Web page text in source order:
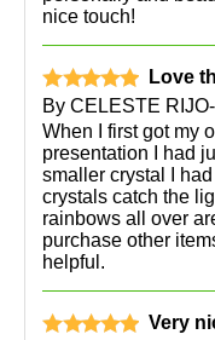
nice touch!
Love
By CELESTE
When I first got my
presentation I had
smaller crystal I
crystals catch the
rainbows all over
purchase other
helpful.
Very